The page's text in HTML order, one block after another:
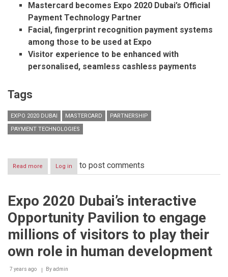
Mastercard becomes Expo 2020 Dubai’s Official
Payment Technology Partner
Facial, fingerprint recognition payment systems
among those to be used at Expo
Visitor experience to be enhanced with
personalised, seamless cashless payments
Tags
EXPO 2020 DUBAI MASTERCARD
PARTNERSHIP
PAYMENT TECHNOLOGIES
Read more about
Expo
Mastercard
something
as
part
of
cashless
Log in to post comments
Expo 2020 Dubai’s interactive
Opportunity Pavilion to engage
millions of visitors to play their
own role in human development
7 years ago Byadmin